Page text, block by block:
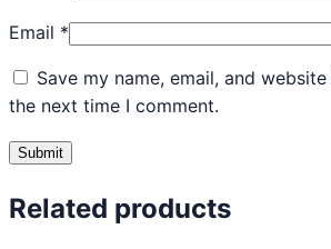
Email *
Save my name, email, and
the next time I comment.
Related products